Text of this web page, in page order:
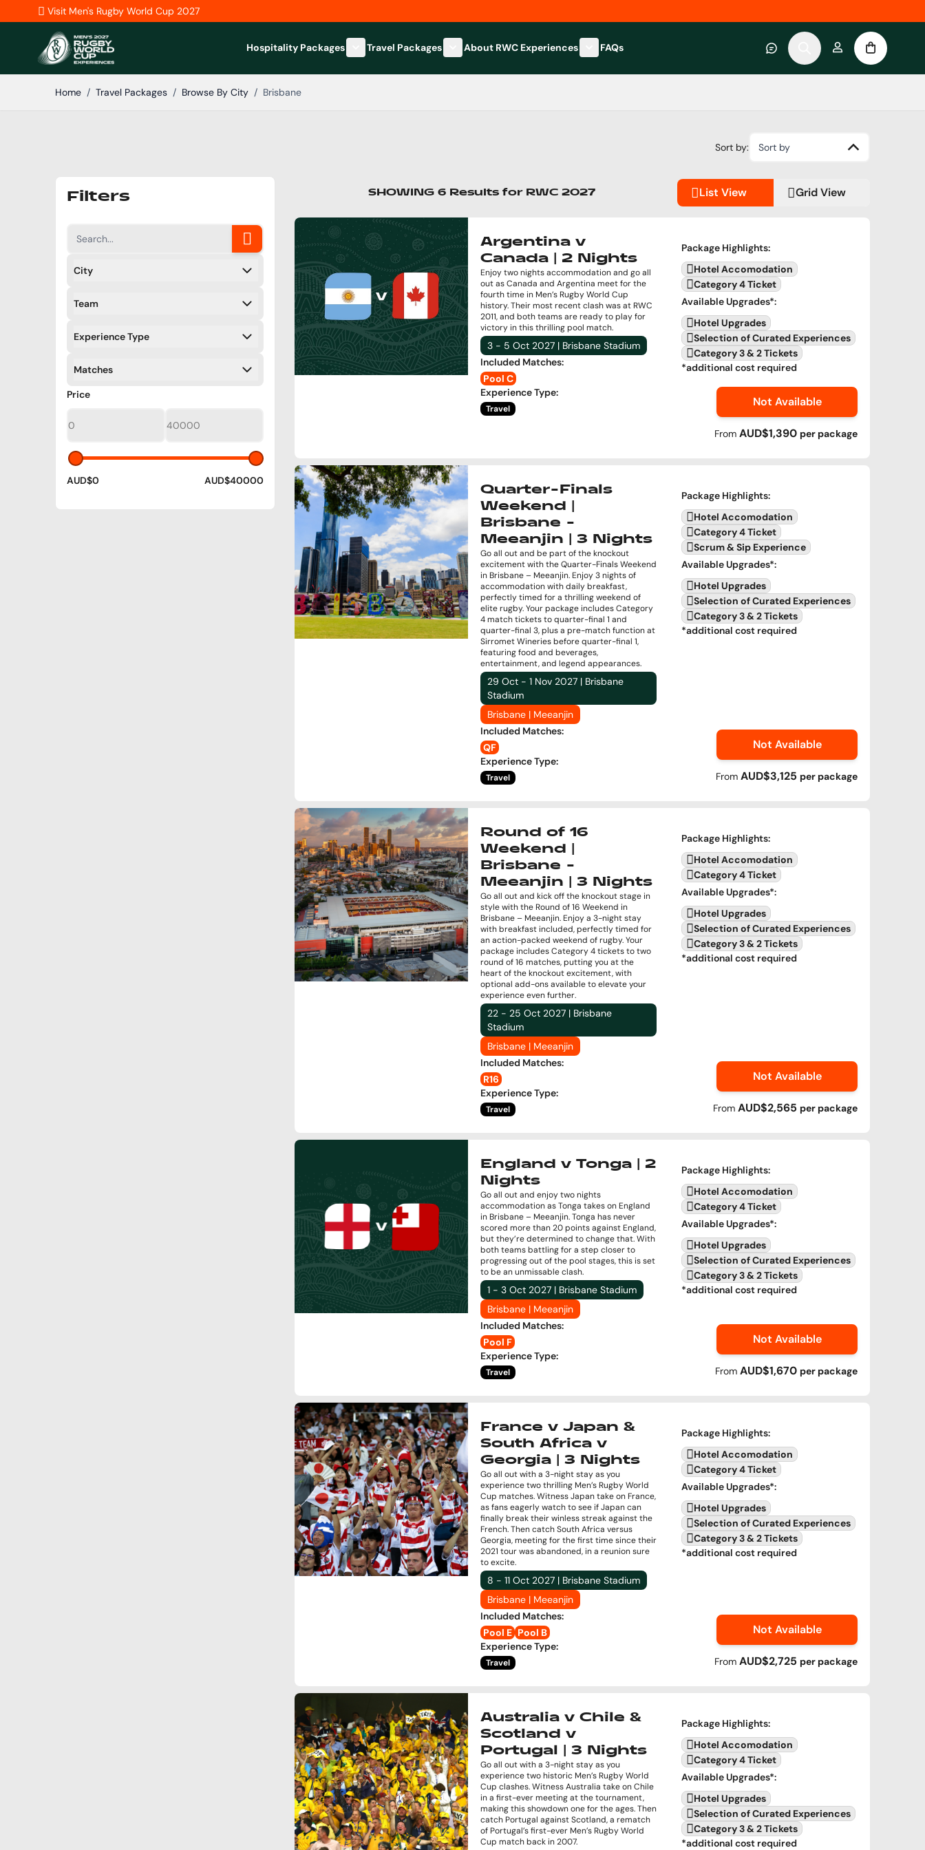
Skip to ContentVisit Men's Rugby World Cup 2027
Hospitality Packages
Show submenu for Hospitality Packages category
Travel Packages
Show submenu for Travel Packages category
About RWC Experiences
Show submenu for About RWC Experiences category
FAQs
Home / Travel Packages / Browse By City / Brisbane
Filters
City
Team
Experience Type
Matches
PriceFilters
AUD$0 AUD$40000
Sort by: Sort by
SHOWING 6 Results for RWC 2027 Grid View
List View
Argentina v
Canada | 2 Nights
Enjoy two nights accommodation and go all
out as Canada and Argentina meet for the
fourth time in Men’s Rugby World Cup
history. Their most recent clash was at RWC
2011, and both teams are ready to play for
victory in this thrilling pool match.
3 - 5 Oct 2027 | Brisbane Stadium
Included Matches:
Pool C
Experience Type:
Travel
Package Highlights:
Hotel Accomodation
Category 4 Ticket
Available Upgrades*:
Hotel Upgrades
Selection of Curated Experiences
Category 3 & 2 Tickets
*additional cost required
Not Available
From AUD$1,390 per package
Quarter-Finals
Weekend |
Brisbane -
Meeanjin | 3 Nights
Go all out and be part of the knockout
excitement with the Quarter-Finals Weekend
in Brisbane – Meeanjin. Enjoy 3 nights of
accommodation with daily breakfast,
perfectly timed for a thrilling weekend of
elite rugby. Your package includes Category
4 match tickets to quarter-final 1 and
quarter-final 3, plus a pre-match function at
Sirromet Wineries before quarter-final 1,
featuring food and beverages,
entertainment, and legend appearances.
29 Oct - 1 Nov 2027 | Brisbane
Stadium
Brisbane | Meeanjin
Included Matches:
QF
Experience Type:
Travel
Package Highlights:
Hotel Accomodation
Category 4 Ticket
Scrum & Sip Experience
Available Upgrades*:
Hotel Upgrades
Selection of Curated Experiences
Category 3 & 2 Tickets
*additional cost required
Not Available
From AUD$3,125 per package
Round of 16
Weekend |
Brisbane -
Meeanjin | 3 Nights
Go all out and kick off the knockout stage in
style with the Round of 16 Weekend in
Brisbane – Meeanjin. Enjoy a 3-night stay
with breakfast included, perfectly timed for
an action-packed weekend of rugby. Your
package includes Category 4 tickets to two
round of 16 matches, putting you at the
heart of the knockout excitement, with
optional add-ons available to elevate your
experience even further.
22 - 25 Oct 2027 | Brisbane
Stadium
Brisbane | Meeanjin
Included Matches:
R16
Experience Type:
Travel
Package Highlights:
Hotel Accomodation
Category 4 Ticket
Available Upgrades*:
Hotel Upgrades
Selection of Curated Experiences
Category 3 & 2 Tickets
*additional cost required
Not Available
From AUD$2,565 per package
England v Tonga | 2
Nights
Go all out and enjoy two nights
accommodation as Tonga takes on England
in Brisbane – Meeanjin. Tonga has never
scored more than 20 points against England,
but they’re determined to change that. With
both teams battling for a step closer to
progressing out of the pool stages, this is set
to be an unmissable clash.
1 - 3 Oct 2027 | Brisbane Stadium
Brisbane | Meeanjin
Included Matches:
Pool F
Experience Type:
Travel
Package Highlights:
Hotel Accomodation
Category 4 Ticket
Available Upgrades*:
Hotel Upgrades
Selection of Curated Experiences
Category 3 & 2 Tickets
*additional cost required
Not Available
From AUD$1,670 per package
France v Japan &
South Africa v
Georgia | 3 Nights
Go all out with a 3-night stay as you
experience two thrilling Men’s Rugby World
Cup matches. Witness Japan take on France,
as fans eagerly watch to see if Japan can
finally break their winless streak against the
French. Then catch South Africa versus
Georgia, meeting for the first time since their
2021 tour was abandoned, in a reunion sure
to excite.
8 - 11 Oct 2027 | Brisbane Stadium
Brisbane | Meeanjin
Included Matches:
Pool E Pool B
Experience Type:
Travel
Package Highlights:
Hotel Accomodation
Category 4 Ticket
Available Upgrades*:
Hotel Upgrades
Selection of Curated Experiences
Category 3 & 2 Tickets
*additional cost required
Not Available
From AUD$2,725 per package
Australia v Chile &
Scotland v
Portugal | 3 Nights
Go all out with a 3-night stay as you
experience two historic Men’s Rugby World
Cup clashes. Witness Australia take on Chile
in a first-ever meeting at the tournament,
making this showdown one for the ages. Then
catch Portugal against Scotland, a rematch
of Portugal’s first-ever Men’s Rugby World
Cup match back in 2007.
Package Highlights:
Hotel Accomodation
Category 4 Ticket
Available Upgrades*:
Hotel Upgrades
Selection of Curated Experiences
Category 3 & 2 Tickets
*additional cost required